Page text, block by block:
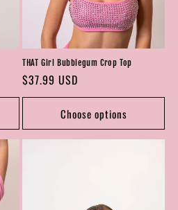
THAT Girl Bubblegum Crop Top
Regular
price
$37.99 USD
Choose options